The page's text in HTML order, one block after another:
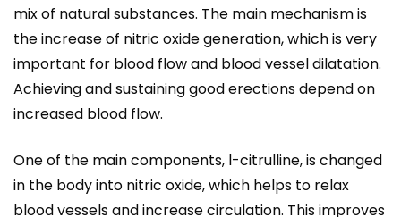
mix of natural substances. The main mechanism is
the increase of nitric oxide generation, which is very
important for blood flow and blood vessel dilatation.
Achieving and sustaining good erections depend on
increased blood flow.
One of the main components, l-citrulline, is changed
in the body into nitric oxide, which helps to relax
blood vessels and increase circulation. This improves